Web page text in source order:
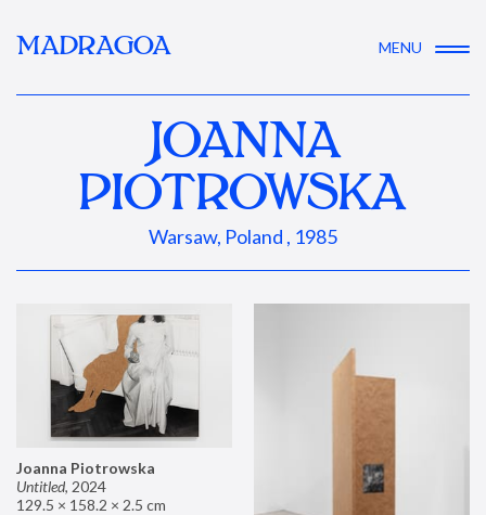
MADRAGOA MENU
JOANNA
PIOTROWSKA
Warsaw, Poland , 1985
Joanna Piotrowska
Untitled, 2024
129.5 × 158.2 × 2.5 cm